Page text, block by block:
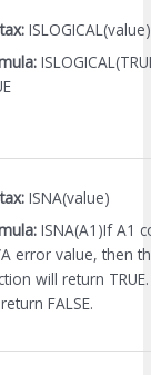
ISLOGICAL(value)
ISNA(value)
ISNA(A1)If A1
error value, then
will return
FALSE.